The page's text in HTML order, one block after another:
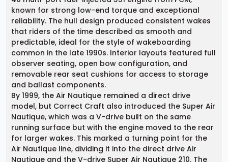
known for strong low-end torque and exceptional
reliability. The hull design produced consistent wakes
that riders of the time described as smooth and
predictable, ideal for the style of wakeboarding
common in the late 1990s. Interior layouts featured full
observer seating, open bow configuration, and
removable rear seat cushions for access to storage
and ballast components.
By 1999, the Air Nautique remained a direct drive
model, but Correct Craft also introduced the Super Air
Nautique, which was a V-drive built on the same
running surface but with the engine moved to the rear
for larger wakes. This marked a turning point for the
Air Nautique line, dividing it into the direct drive Air
Nautique and the V-drive Super Air Nautique 210. The